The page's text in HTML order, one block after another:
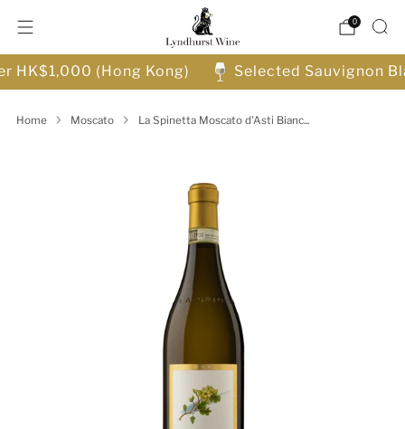
0
HK$1,000 (Hong Kong) Selected Sauvignon
Home Moscato La Spinetta Moscato d'Asti Bianc...